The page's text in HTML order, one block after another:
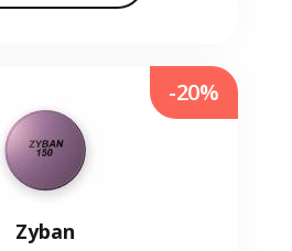
Zyban
-20%